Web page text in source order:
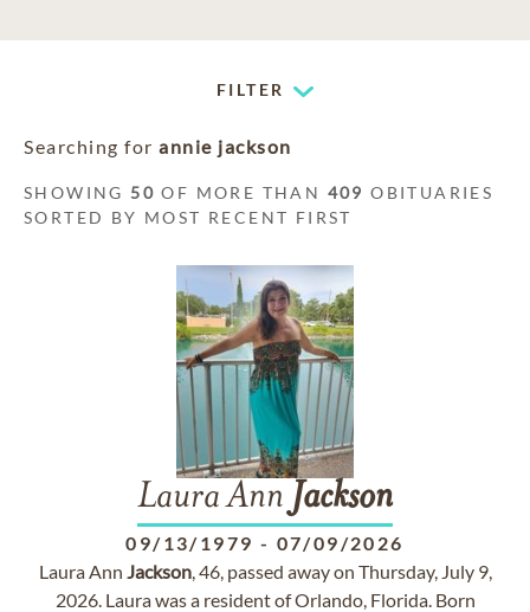
FILTER
Searching for annie jackson
SHOWING 50 OF MORE THAN 409 OBITUARIES
SORTED BY MOST RECENT FIRST
Laura Ann Jackson
09/13/1979 - 07/09/2026
Laura Ann Jackson, 46, passed away on Thursday, July 9,
2026. Laura was a resident of Orlando, Florida. Born